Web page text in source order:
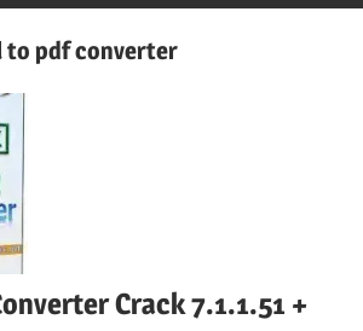
to pdf converter
Crack 7.1.1.51 +